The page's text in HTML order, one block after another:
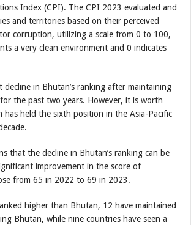
Index (CPI). The CPI 2023 evaluated and
and territories based on their perceived
corruption, utilizing a scale from 0 to 100,
a very clean environment and 0 indicates
decline in Bhutan’s ranking after maintaining
the past two years. However, it is worth
held the sixth position in the Asia-Pacific
that the decline in Bhutan’s ranking can be
improvement in the score of
from 65 in 2022 to 69 in 2023.
higher than Bhutan, 12 have maintained
Bhutan, while nine countries have seen a